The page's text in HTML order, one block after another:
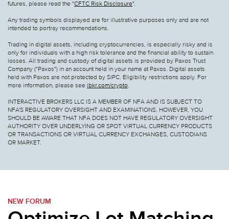
futures, please read the "CFTC Risk Disclosure".
Any trading symbols displayed are for illustrative purposes only and are not
intended to portray recommendations.
Trading in digital assets, including cryptocurrencies, is especially risky and is
only for individuals with a high risk tolerance and the financial ability to sustain
losses. All trading and custody of digital assets is provided by Paxos Trust
Company ("Paxos") in an account held in your name at Paxos. Digital assets
held with Paxos are not protected by SIPC. Eligibility restrictions apply. For
more information, please see ibkr.com/crypto.
INTERACTIVE BROKERS LLC IS A MEMBER OF NFA AND IS SUBJECT TO
NFA'S REGULATORY OVERSIGHT AND EXAMINATIONS. HOWEVER, YOU
SHOULD BE AWARE THAT NFA DOES NOT HAVE REGULATORY OVERSIGHT
AUTHORITY OVER UNDERLYING OR SPOT VIRTUAL CURRENCY PRODUCTS
OR TRANSACTIONS OR VIRTUAL CURRENCY EXCHANGES, CUSTODIANS
OR MARKET.
NEW FORUM